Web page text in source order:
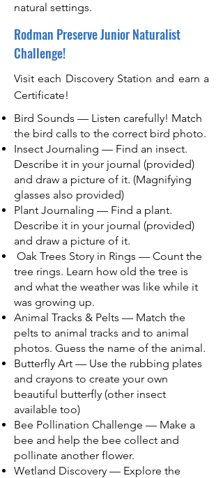
natural settings.
Rodman Preserve Junior Naturalist
Challenge!
Visit each Discovery Station and earn a
Certificate!
Bird Sounds — Listen carefully! Match
the bird calls to the correct bird photo.
Insect Journaling — Find an insect.
Describe it in your journal (provided)
and draw a picture of it. (Magnifying
glasses also provided)
Plant Journaling — Find a plant.
Describe it in your journal (provided)
and draw a picture of it.
Oak Trees Story in Rings — Count the
tree rings. Learn how old the tree is
and what the weather was like while it
was growing up.
Animal Tracks & Pelts — Match the
pelts to animal tracks and to animal
photos. Guess the name of the animal.
Butterfly Art — Use the rubbing plates
and crayons to create your own
beautiful butterfly (other insect
available too)
Bee Pollination Challenge — Make a
bee and help the bee collect and
pollinate another flower.
Wetland Discovery — Explore the